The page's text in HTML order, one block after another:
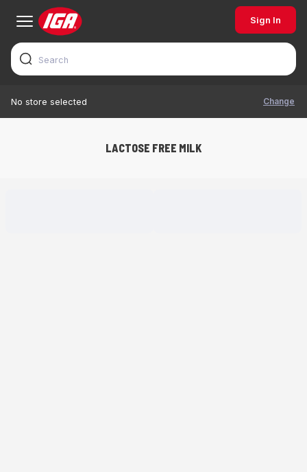
Sign In
No store selected Change
LACTOSE FREE MILK